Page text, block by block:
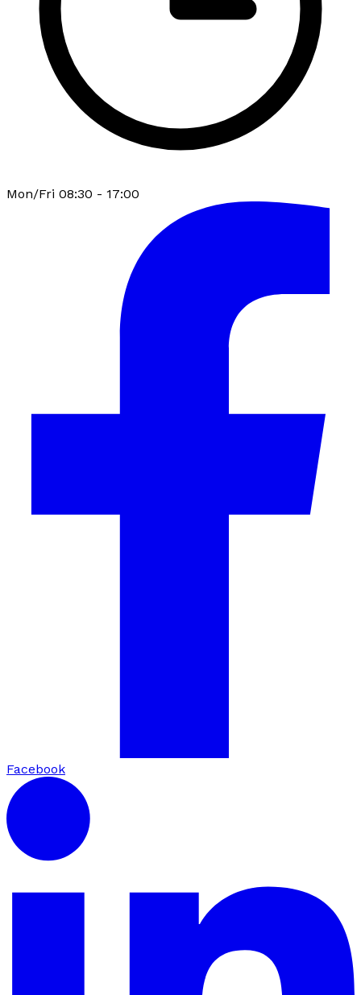
Mon/Fri 08:30 - 17:00
Facebook